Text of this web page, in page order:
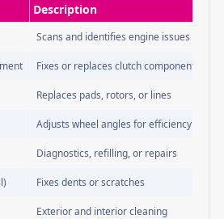
Description
Scans and identifies engine issues
Fixes or replaces clutch components
Replaces pads, rotors, or lines
Adjusts wheel angles for efficiency
Diagnostics, refilling, or repairs
Fixes dents or scratches
Exterior and interior cleaning